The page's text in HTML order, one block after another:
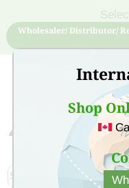
Shop
Wholesaler/ Distributor/
Sign Up for free